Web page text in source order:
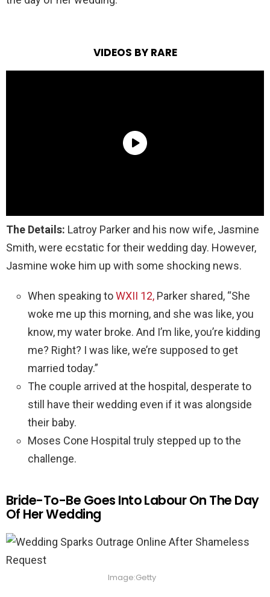
VIDEOS BY RARE
The Details: Latroy Parker and his now wife, Jasmine
Smith, were ecstatic for their wedding day. However,
Jasmine woke him up with some shocking news.
When speaking toWXII 12, Parker shared, “She
woke me up this morning, and she was like, you
know, my water broke. And I’m like, you’re kidding
me? Right? I was like, we’re supposed to get
married today.”
The couple arrived at the hospital, desperate to
still have their wedding even if it was alongside
their baby.
Moses Cone Hospital truly stepped up to the
challenge.
Bride-To-Be Goes Into Labour On The Day
Of Her Wedding
Image:Getty